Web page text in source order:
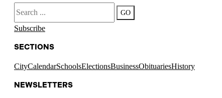
Search
GO
Subscribe
SECTIONS
CityCalendarSchoolsElectionsBusinessObituariesHistory
NEWSLETTERS